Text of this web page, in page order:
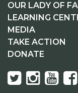
OUR LADY OF
LEARNING
MEDIA
TAKE ACTION
DONATE